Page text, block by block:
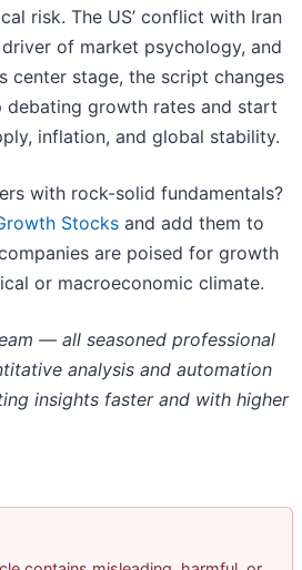
risk. The US’ conflict with Iran
of market psychology, and
center stage, the script changes
debating growth rates and start
inflation, and global stability.
with rock-solid fundamentals?
Stocks and add them to
are poised for growth
or macroeconomic climate.
— all seasoned professional
analysis and automation
insights faster and with higher